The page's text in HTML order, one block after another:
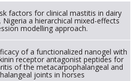
factors for clinical mastitis in dairy
a hierarchical mixed-effects
modelling approach.
of a functionalized nanogel with
receptor antagonist peptides for
of the metacarpophalangeal and
joints in horses